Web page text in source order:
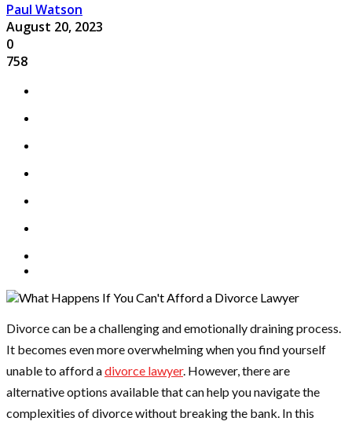
Paul Watson
August 20, 2023
0
758
Divorce can be a challenging and emotionally draining process.
It becomes even more overwhelming when you find yourself
unable to afford adivorce lawyer. However, there are
alternative options available that can help you navigate the
complexities of divorce without breaking the bank. In this